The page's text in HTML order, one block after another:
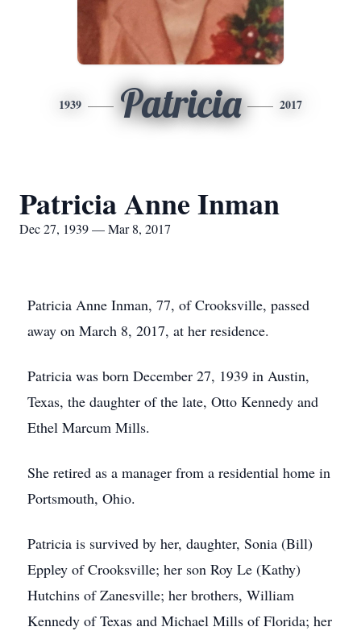
1939 Patricia 2017
Patricia Anne Inman
Dec 27, 1939 — Mar 8, 2017
Patricia Anne Inman, 77, of Crooksville, passed
away on March 8, 2017, at her residence.
Patricia was born December 27, 1939 in Austin,
Texas, the daughter of the late, Otto Kennedy and
Ethel Marcum Mills.
She retired as a manager from a residential home in
Portsmouth, Ohio.
Patricia is survived by her, daughter, Sonia (Bill)
Eppley of Crooksville; her son Roy Le (Kathy)
Hutchins of Zanesville; her brothers, William
Kennedy of Texas and Michael Mills of Florida; her